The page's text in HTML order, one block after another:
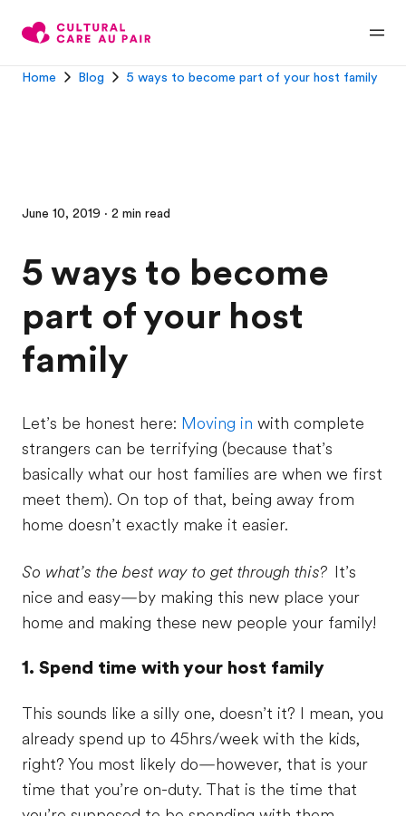
Home Blog 5 ways to become part of your host family
June 10, 2019 · 2 min read
5 ways to become
part of your host
family
Let’s be honest here: Moving in with complete
strangers can be terrifying (because that’s
basically what our host families are when we first
meet them). On top of that, being away from
home doesn’t exactly make it easier.
So what’s the best way to get through this? It’s
nice and easy—by making this new place your
home and making these new people your family!
1. Spend time with your host family
This sounds like a silly one, doesn’t it? I mean, you
already spend up to 45hrs/week with the kids,
right? You most likely do—however, that is your
time that you’re on-duty. That is the time that